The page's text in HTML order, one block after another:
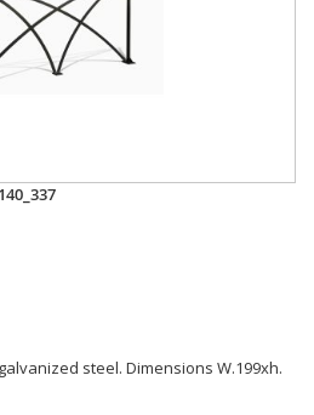
steel. Dimensions W.199xh.